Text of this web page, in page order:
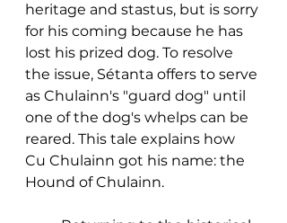
heritage and stastus, but is sorry
for his coming because he has
lost his prized dog. To resolve
the issue, Sétanta offers to serve
as Chulainn's "guard dog" until
one of the dog's whelps can be
reared. This tale explains how
Cu Chulainn got his name: the
Hound of Chulainn.